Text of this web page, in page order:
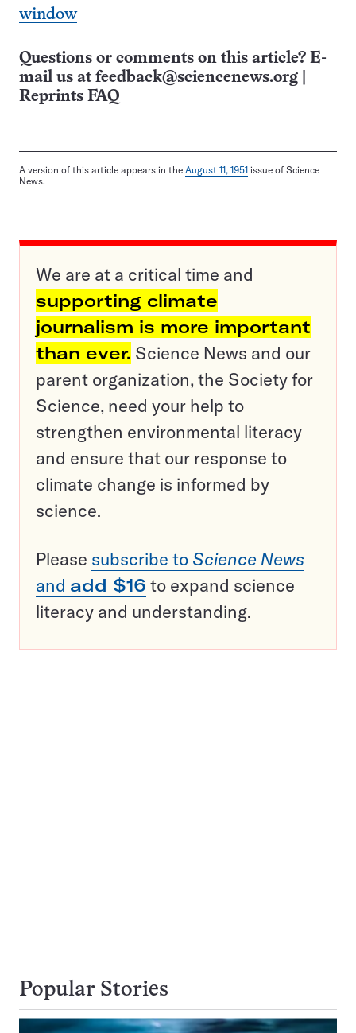
window
Questions or comments on this article? E-
mail us at feedback@sciencenews.org
Reprints FAQ
A version of this article appears in the August 11, 1951 issue of Science
News.
We are at a critical time and
supporting climate
journalism is more important
than ever. Science News and our
parent organization, the Society for
Science, need your help to
strengthen environmental literacy
and ensure that our response to
climate change is informed by
science.
Please subscribe to Science News
and add $16 to expand science
literacy and understanding.
Popular Stories